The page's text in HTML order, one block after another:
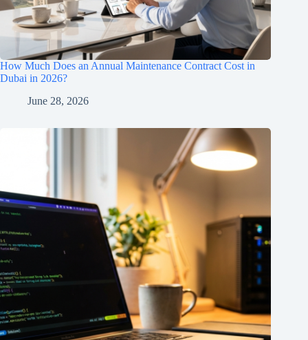
How Much Does an Annual Maintenance Contract Cost in
Dubai in 2026?
June 28, 2026